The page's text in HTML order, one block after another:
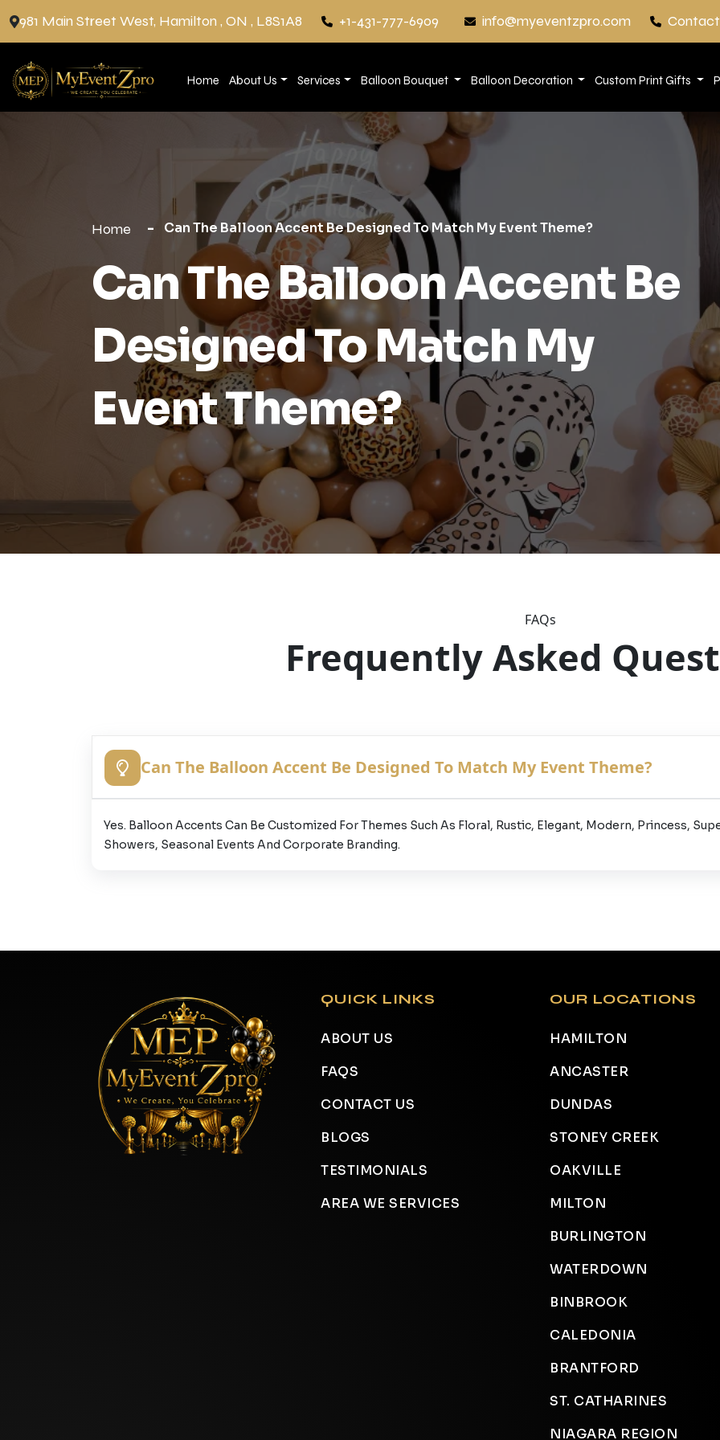
981 Main Street West, Hamilton , ON , L8S1A8 +1-431-777-6909 info@myeventzpro.com
Home About Us Services Balloon Bouquet Balloon Decoration Custom Print Gifts
Home Can The Balloon Accent Be Designed To Match My Event Theme?
Can The Balloon Accent Be
Designed To Match My
Event Theme?
FAQs
Frequently Asked
Can The Balloon Accent Be Designed To Match My Event Theme?
Yes. Balloon Accents Can Be Customized For Themes Such As Floral, Rustic, Elegant, Modern, Princess,
Showers, Seasonal Events And Corporate Branding.
QUICK LINKS
ABOUT US
FAQS
CONTACT US
BLOGS
TESTIMONIALS
AREA WE SERVICES
OUR LOCATIONS
HAMILTON
ANCASTER
DUNDAS
STONEY CREEK
OAKVILLE
MILTON
BURLINGTON
WATERDOWN
BINBROOK
CALEDONIA
BRANTFORD
ST. CATHARINES
NIAGARA REGION